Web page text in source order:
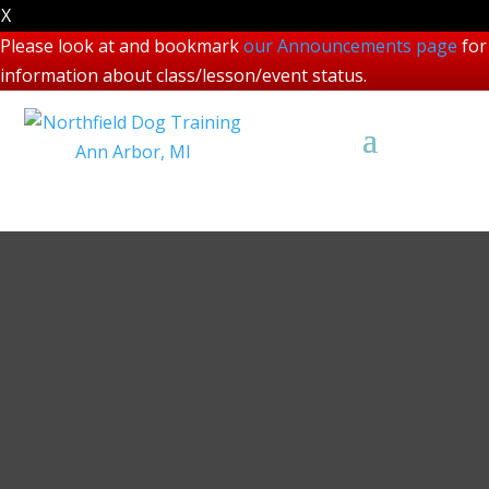
X
Please look at and bookmarkour Announcements page for
information about class/lesson/event status.